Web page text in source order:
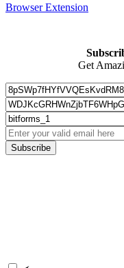
Browser Extension
Get
Subscribe